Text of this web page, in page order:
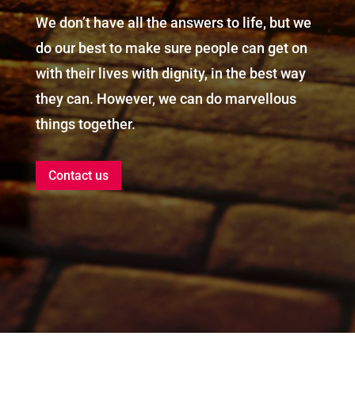
We don’t have all the answers to life, but we
do our best to make sure people can get on
with their lives with dignity, in the best way
they can. However, we can do marvellous
things together.
Contact us